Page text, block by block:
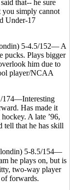
that-- he sure
you simply cannot
Under-17
5-4.5/152— A
pucks. Plays bigger
him due to
player/NCAA
174—Interesting
Has made it
A late ’96,
tell that he has skill
5-8.5/154—
he plays on, but is
two-way player
forwards.